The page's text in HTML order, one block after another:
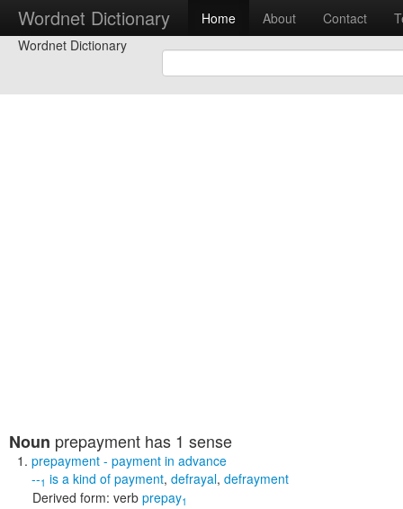
Wordnet Dictionary Home About Contact
Wordnet Dictionary
Noun prepayment has 1 sense
prepayment - payment in advance
--1 is a kind of payment, defrayal, defrayment
Derived form: verb prepay1